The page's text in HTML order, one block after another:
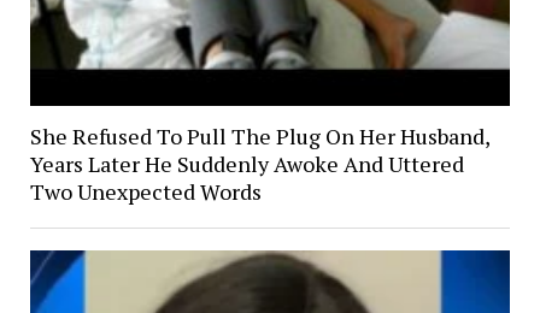
She Refused To Pull The Plug On Her Husband,
Years Later He Suddenly Awoke And Uttered
Two Unexpected Words